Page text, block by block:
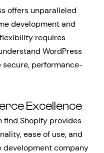
offers unparalleled
development and
requires
WordPress
performance-
Excellence
find Shopify provides
ease of use, and
development company